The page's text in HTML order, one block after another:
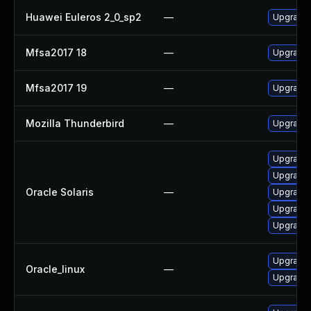
Huawei Euleros 2_0_sp2 —
Mfsa2017 18 — Upgrade
Mfsa2017 19 — Upgrade
Mozilla Thunderbird — Upgrade
Oracle Solaris —
Upgrade
Upgrade
Upgrade
Upgrade
Upgrade
Oracle_linux —
Upgrade